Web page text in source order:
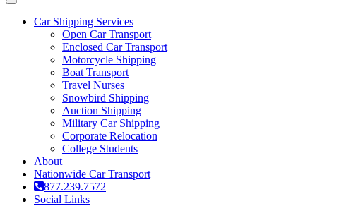
Toggle
navigationCar Shipping Services
Open Car Transport
Enclosed Car Transport
Motorcycle Shipping
Boat Transport
Travel Nurses
Snowbird Shipping
Auction Shipping
Military Car Shipping
Corporate Relocation
College Students
About
Nationwide Car Transport
877.239.7572
Social Links